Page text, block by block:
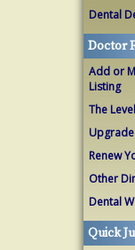
Dental
Doctor
Add or
Listing
The
Renew
Other
Dental
Quick